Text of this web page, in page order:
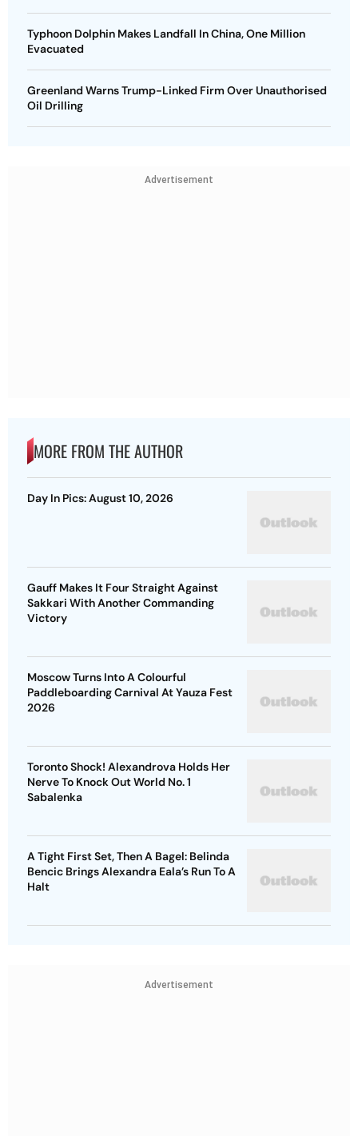
Typhoon Dolphin Makes Landfall In China, One Million
Evacuated
Greenland Warns Trump-Linked Firm Over Unauthorised
Oil Drilling
Advertisement
MORE FROM THE AUTHOR
Day In Pics: August 10, 2026
Gauff Makes It Four Straight Against
Sakkari With Another Commanding
Victory
Moscow Turns Into A Colourful
Paddleboarding Carnival At Yauza Fest
2026
Toronto Shock! Alexandrova Holds Her
Nerve To Knock Out World No. 1
Sabalenka
A Tight First Set, Then A Bagel: Belinda
Bencic Brings Alexandra Eala’s Run To A
Halt
Advertisement